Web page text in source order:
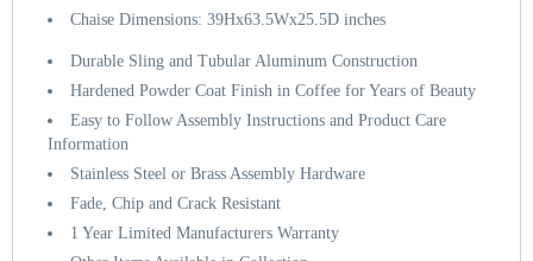
Chaise Dimensions: 39Hx63.5Wx25.5D inches
Durable Sling and Tubular Aluminum Construction
Hardened Powder Coat Finish in Coffee for Years of Beauty
Easy to Follow Assembly Instructions and Product Care
Information
Stainless Steel or Brass Assembly Hardware
Fade, Chip and Crack Resistant
1 Year Limited Manufacturers Warranty